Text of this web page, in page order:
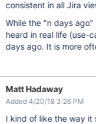
consistent in all Jira
While the "n days
heard in real life (use-
days ago. It is more
Matt Hadaway
Added 4/20/18 3:26 PM
I kind of like the way it